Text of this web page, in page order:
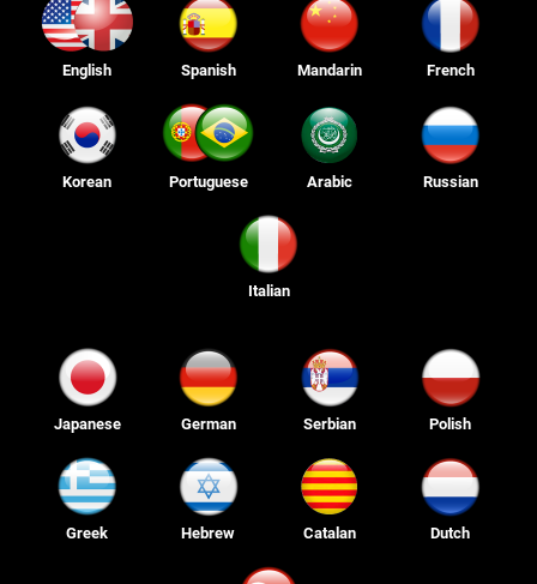
English Spanish Mandarin French
Korean Portuguese Arabic Russian
Italian
Japanese German Serbian Polish
Greek Hebrew Catalan Dutch